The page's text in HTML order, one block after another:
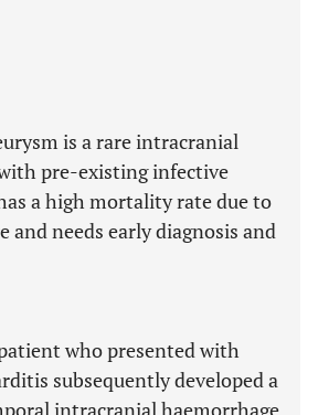
is a rare intracranial
pre-existing infective
a high mortality rate due to
and needs early diagnosis and
who presented with
subsequently developed a
intracranial haemorrhage